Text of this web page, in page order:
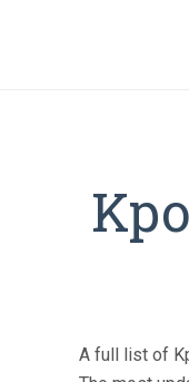
A full list of